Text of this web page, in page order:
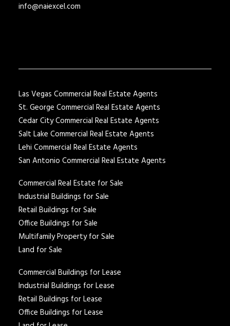
info@naiexcel.com
Las Vegas Commercial Real Estate Agents
St. George Commercial Real Estate Agents
Cedar City Commercial Real Estate Agents
Salt Lake Commercial Real Estate Agents
Lehi Commercial Real Estate Agents
San Antonio Commercial Real Estate Agents
Commercial Real Estate for Sale
Industrial Buildings for Sale
Retail Buildings for Sale
Office Buildings for Sale
Multifamily Property for Sale
Land for Sale
Commercial Buildings for Lease
Industrial Buildings for Lease
Retail Buildings for Lease
Office Buildings for Lease